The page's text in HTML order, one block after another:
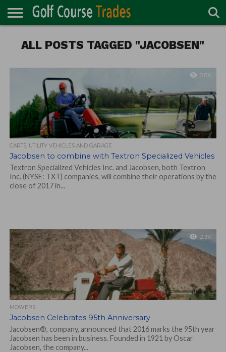
TURF
DIRECTORY
ACCESSORIES
CARTS
CHEMICALS
EQUIPMENT
GARAGE AND
MAINTENANCE
IRRIGATION/DRAINAGE
PLANTS
MOWERS
PONDS
PROFESSIONALS
STRUCTURES
ALL POSTS TAGGED "JACOBSEN"
2.8K
CARTS, UTILITY VEHICLES AND GARAGE
Jacobsen to combine with Textron Specialized Vehicles
Textron Specialized Vehicles Inc. and Jacobsen, both Textron
Inc. (NYSE: TXT) companies, will combine their operations by the
close of 2017 in...
2.3K
MOWERS
Jacobsen Celebrates 95th Anniversary
Jacobsen®, company, announced that 2016 marks the 95th year
Jacobsen has been in business. Founded in 1921 by Oscar
Jacobsen, the company...